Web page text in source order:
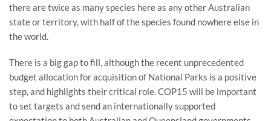
there are twice as many species here as any other Australian
state or territory, with half of the species found nowhere else in
the world.
There is a big gap to fill, although the recent unprecedented
budget allocation for acquisition of National Parks is a positive
step, and highlights their critical role. COP15 will be important
to set targets and send an internationally supported